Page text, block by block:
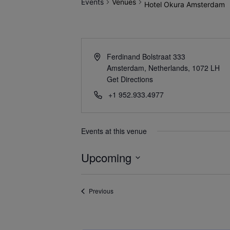
Events Venues Hotel Okura Amsterdam
Ferdinand Bolstraat 333
Amsterdam, Netherlands, 1072 LH
Get Directions
+1 952.933.4977
Events at this venue
Upcoming
PreviousEvents